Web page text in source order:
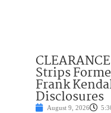
Strips
Frank
Disclosures
August 9, 2026